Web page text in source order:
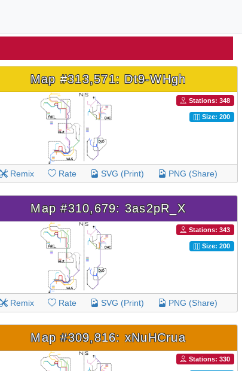
Map #313,571: Dt9-WHgh
Stations: 348
Size: 200
Remix Rate SVG (Print) PNG (Share)
Map #310,679: 3as2pR_X
Stations: 343
Size: 200
Remix Rate SVG (Print) PNG (Share)
Map #309,816: xNuHCrua
Stations: 330